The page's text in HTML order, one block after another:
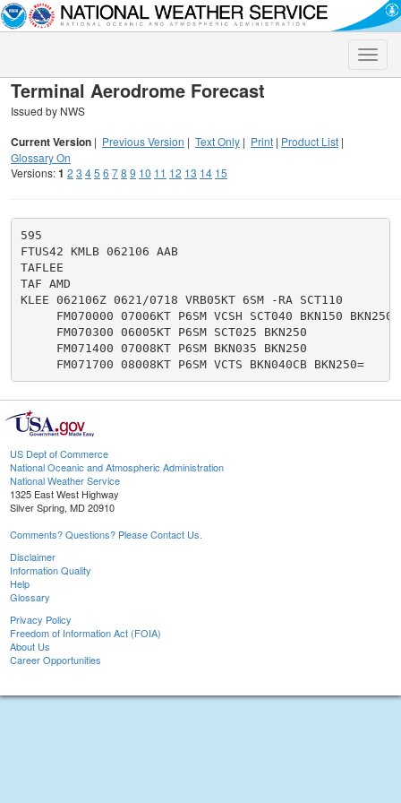
Toggle
Terminal Aerodrome Forecast
Issued by NWS
Current Version | Previous Version | Text Only | Print | Product List |
Glossary On
Versions:1 2 3 45 6 78 9 10 11 12 13 14 15
595
FTUS42 KMLB 062106 AAB
TAFLEE
TAF AMD
KLEE 062106Z 0621/0718 VRB05KT 6SM -RA SCT110
     FM070000 07006KT P6SM VCSH SCT040 BKN150 BKN250
     FM070300 06005KT P6SM SCT025 BKN250
     FM071400 07008KT P6SM BKN035 BKN250
     FM071700 08008KT P6SM VCTS BKN040CB BKN250=
US Dept of Commerce
National Oceanic and Atmospheric Administration
National Weather Service
1325 East West Highway
Silver Spring, MD 20910
Comments? Questions? Please Contact Us.
Disclaimer
Information Quality
Help
Glossary
Privacy Policy
Freedom of Information Act (FOIA)
About Us
Career Opportunities